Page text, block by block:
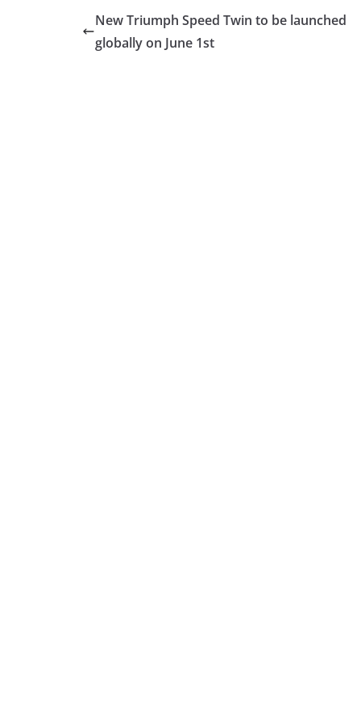
New Triumph Speed Twin to be launched
globally on June 1st